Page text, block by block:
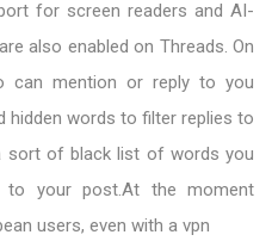
for screen readers and AI-
also enabled on Threads. On
can mention or reply to you
hidden words to filter replies to
sort of black list of words you
your post.At the moment
users, even with a vpn